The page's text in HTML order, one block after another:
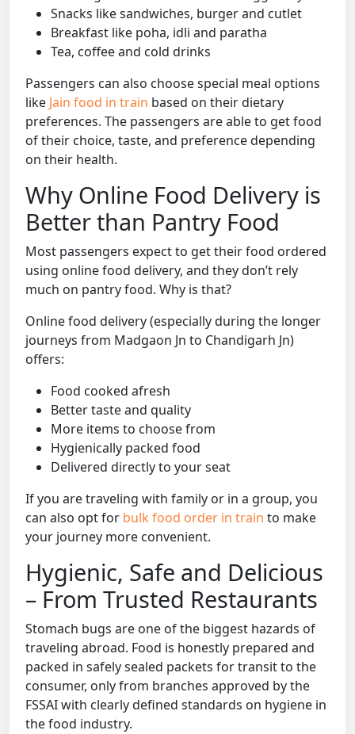
Snacks like sandwiches, burger and cutlet
Breakfast like poha, idli and paratha
Tea, coffee and cold drinks
Passengers can also choose special meal options
like Jain food in train based on their dietary
preferences. The passengers are able to get food
of their choice, taste, and preference depending
on their health.
Why Online Food Delivery is
Better than Pantry Food
Most passengers expect to get their food ordered
using online food delivery, and they don’t rely
much on pantry food. Why is that?
Online food delivery (especially during the longer
journeys from Madgaon Jn to Chandigarh Jn)
offers:
Food cooked afresh
Better taste and quality
More items to choose from
Hygienically packed food
Delivered directly to your seat
If you are traveling with family or in a group, you
can also opt for bulk food order in train to make
your journey more convenient.
Hygienic, Safe and Delicious
– From Trusted Restaurants
Stomach bugs are one of the biggest hazards of
traveling abroad. Food is honestly prepared and
packed in safely sealed packets for transit to the
consumer, only from branches approved by the
FSSAI with clearly defined standards on hygiene in
the food industry.